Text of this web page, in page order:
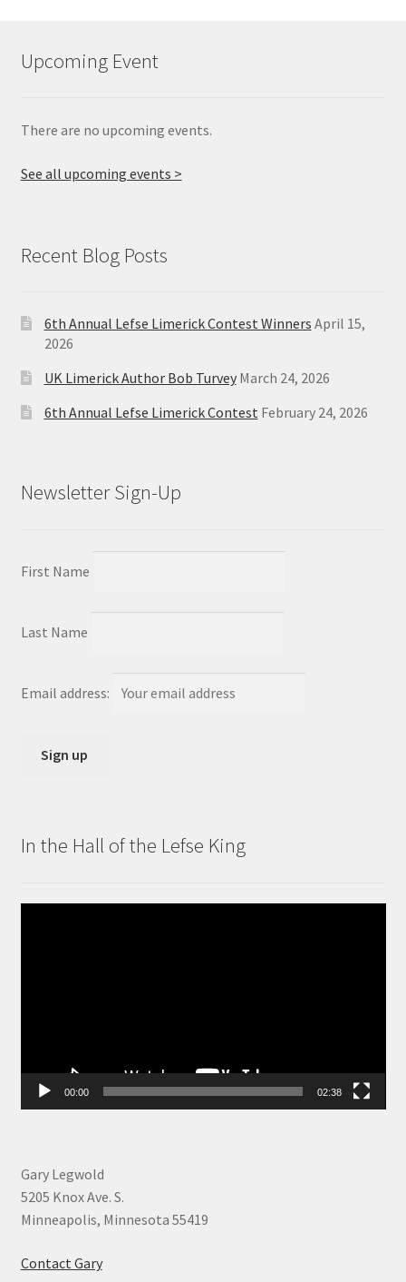
Upcoming Event
There are no upcoming events.
See all upcoming events >
Recent Blog Posts
6th Annual Lefse Limerick Contest Winners April 15,
2026
UK Limerick Author Bob Turvey March 24, 2026
6th Annual Lefse Limerick Contest February 24, 2026
Newsletter Sign-Up
First Name
Last Name
Email address:
In the Hall of the Lefse King
00:00 02:38
Gary Legwold
5205 Knox Ave. S.
Minneapolis, Minnesota 55419
Contact Gary